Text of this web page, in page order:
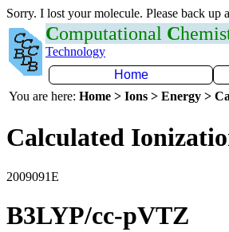
Sorry. I lost your molecule. Please back up
Computational C
Technology
Home
You are here: Home > Ions > Energy >
Calculated
2009091E
B3LYP/cc-pVTZ